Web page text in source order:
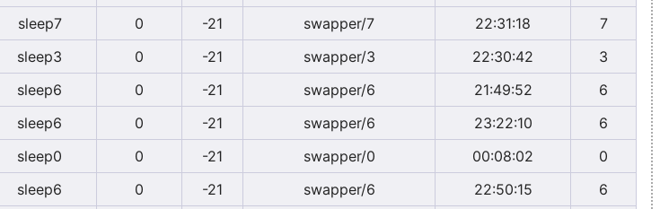
sleep7 0 -21 swapper/7 22:31:18
7
sleep3 0 -21 swapper/3 22:30:42
3
sleep6 0 -21 swapper/6 21:49:52
6
sleep6 0 -21 swapper/6 23:22:10
6
sleep0 0 -21 swapper/0 00:08:02
0
sleep6 0 -21 swapper/6 22:50:15
6